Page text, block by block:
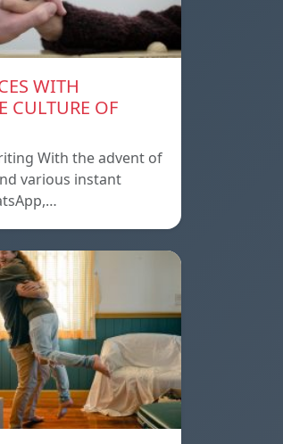
WITH
CULTURE OF
With the advent of
various instant